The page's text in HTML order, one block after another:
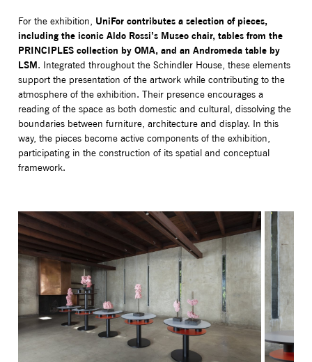
For the exhibition, UniFor contributes a selection of pieces,
including the iconic Aldo Rossi’s Museo chair, tables from the
PRINCIPLES collection by OMA, and an Andromeda table by
LSM. Integrated throughout the Schindler House, these elements
support the presentation of the artwork while contributing to the
atmosphere of the exhibition. Their presence encourages a
reading of the space as both domestic and cultural, dissolving the
boundaries between furniture, architecture and display. In this
way, the pieces become active components of the exhibition,
participating in the construction of its spatial and conceptual
framework.